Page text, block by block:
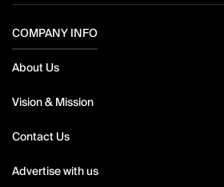
COMPANY INFO
About Us
Vision & Mission
Contact Us
Advertise with us